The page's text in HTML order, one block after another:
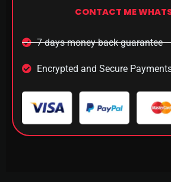
CONTACT ME
7 days money back guarantee
Encrypted and Secure